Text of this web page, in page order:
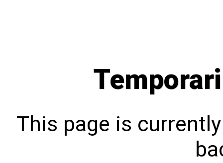
This page is